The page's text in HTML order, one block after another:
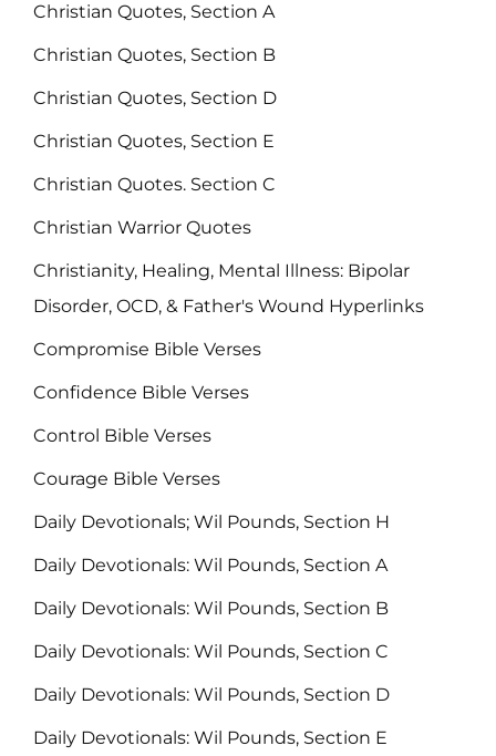
Christian Quotes, Section A
Christian Quotes, Section B
Christian Quotes, Section D
Christian Quotes, Section E
Christian Quotes. Section C
Christian Warrior Quotes
Christianity, Healing, Mental Illness: Bipolar
Disorder, OCD, & Father's Wound Hyperlinks
Compromise Bible Verses
Confidence Bible Verses
Control Bible Verses
Courage Bible Verses
Daily Devotionals; Wil Pounds, Section H
Daily Devotionals: Wil Pounds, Section A
Daily Devotionals: Wil Pounds, Section B
Daily Devotionals: Wil Pounds, Section C
Daily Devotionals: Wil Pounds, Section D
Daily Devotionals: Wil Pounds, Section E